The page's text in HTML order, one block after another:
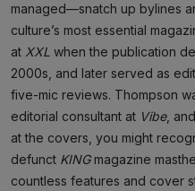
managed—snatch up bylines
culture’s most essential
at XXL when the publication
2000s, and later served as
five-mic reviews. Thompson
editorial consultant at Vibe,
at the covers, you might
defunct KINGmagazine
countless features and cover